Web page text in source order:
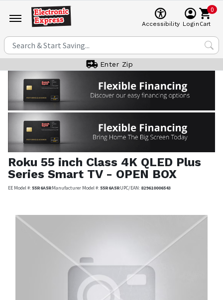
Accessibility Login
0
Cart
Enter Zip
Roku 55 inch Class 4K QLED Plus
Series Smart TV - OPEN BOX
EE Model #:55R6A5RManufacturer Model #:55R6A5RUPC/EAN: 829610006543